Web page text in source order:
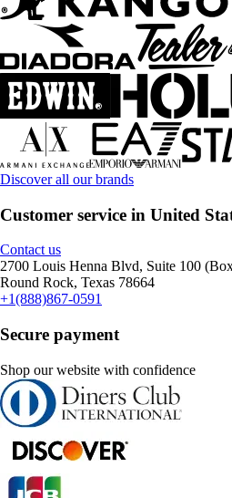
Discover all our brands
Customer service in United
Contact us
2700 Louis Henna Blvd, Suite 100
Round Rock, Texas 78664
+1(888)867-0591
Secure payment
Shop our website with confidence